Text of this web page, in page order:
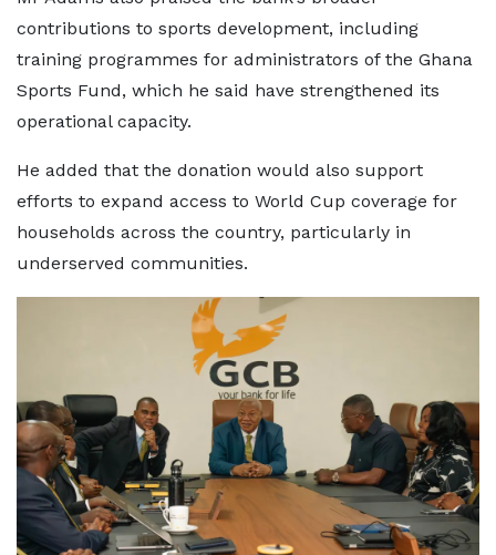
contributions to sports development, including
training programmes for administrators of the Ghana
Sports Fund, which he said have strengthened its
operational capacity.
He added that the donation would also support
efforts to expand access to World Cup coverage for
households across the country, particularly in
underserved communities.